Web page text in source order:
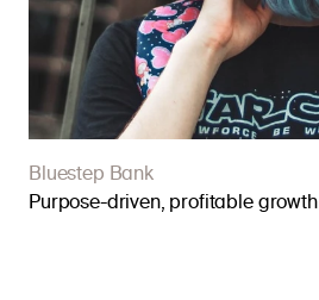
Bluestep Bank
Purpose-driven, profitable growth